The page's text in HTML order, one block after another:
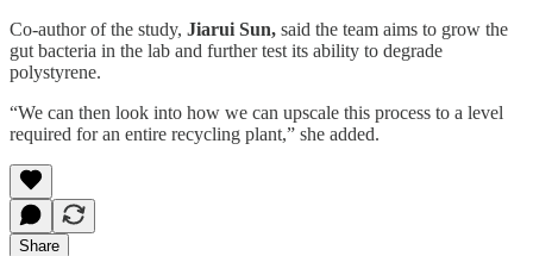
Co-author of the study, Jiarui Sun, said the team aims to grow the
gut bacteria in the lab and further test its ability to degrade
polystyrene.
“We can then look into how we can upscale this process to a level
required for an entire recycling plant,” she added.
Share